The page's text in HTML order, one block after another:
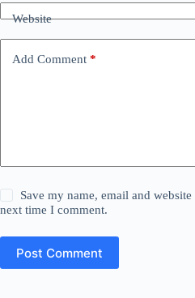
Website
Add Comment *
Save my name, email and
next time I comment.
Post Comment